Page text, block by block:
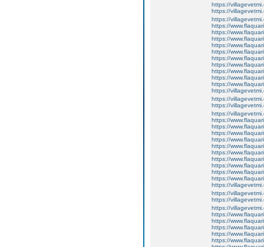
https://
https://
https://
https://
https://
https://
https://
https://
https://
https://
https://
https://
https://
https://
https://
https://
https://
https://
https://
https://
https://
https://
https://
https://
https://
https://
https://
https://
https://
https://
https://
https://
https://
https://
https://
https://